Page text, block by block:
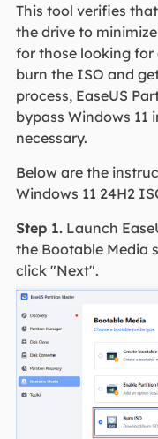
This tool verifies
the drive to
for those looking
burn the ISO and
process, EaseUS
bypass Windows
necessary.
Below are the
Windows 11 24H2
Step 1.Launch
the Bootable Media
click "Next".